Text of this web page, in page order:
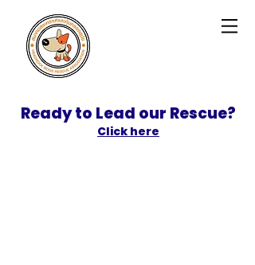
Ready to Lead our Rescue?
Click here